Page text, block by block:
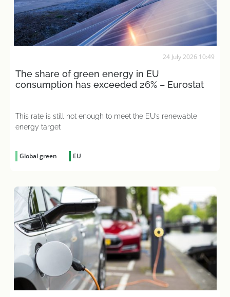
24 July 2026 10:49
The share of green energy in EU
consumption has exceeded 26% – Eurostat
This rate is still not enough to meet the EU’s renewable
energy target
Global green EU